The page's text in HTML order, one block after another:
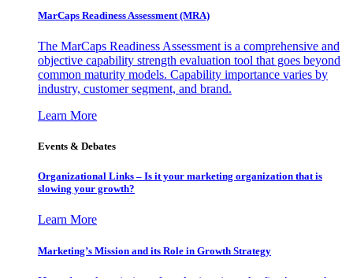
MarCaps Readiness Assessment (MRA)
The MarCaps Readiness Assessment is a comprehensive and
objective capability strength evaluation tool that goes beyond
common maturity models. Capability importance varies by
industry, customer segment, and brand.
Learn More
Events & Debates
Organizational Links – Is it your marketing organization that is
slowing your growth?
Learn More
Marketing’s Mission and its Role in Growth Strategy